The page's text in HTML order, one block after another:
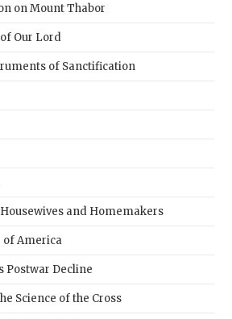
on Mount Thabor
Our Lord
of Sanctification
and Homemakers
of America
Postwar Decline
Science of the Cross